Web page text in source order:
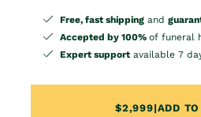
Free, fast shipping and
Accepted by 100% of funeral
Expert support available 7
$2,999|ADD